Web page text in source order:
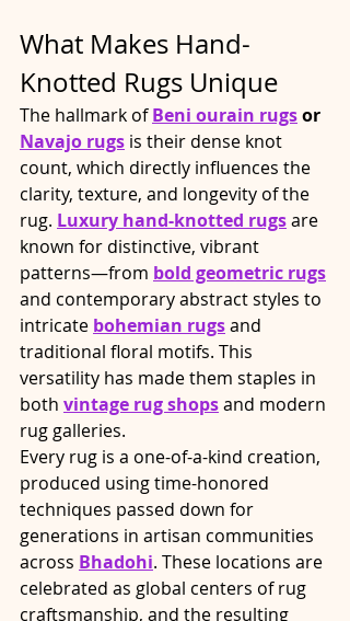
What Makes Hand-
Knotted Rugs Unique
The hallmark of Beni ourain rugs or
Navajo rugs is their dense knot
count, which directly influences the
clarity, texture, and longevity of the
rug. Luxury hand-knotted rugs are
known for distinctive, vibrant
patterns—from bold geometric rugs
and contemporary abstract styles to
intricate bohemian rugs and
traditional floral motifs. This
versatility has made them staples in
both vintage rug shops and modern
rug galleries.
Every rug is a one-of-a-kind creation,
produced using time-honored
techniques passed down for
generations in artisan communities
across Bhadohi. These locations are
celebrated as global centers of rug
craftsmanship, and the resulting